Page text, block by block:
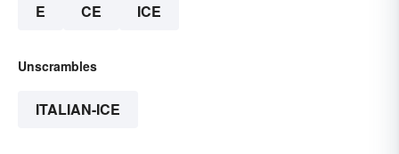
E CE ICE
Unscrambles
ITALIAN-ICE